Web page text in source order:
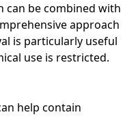
can be combined with
approach
is particularly useful
use is restricted.
help contain